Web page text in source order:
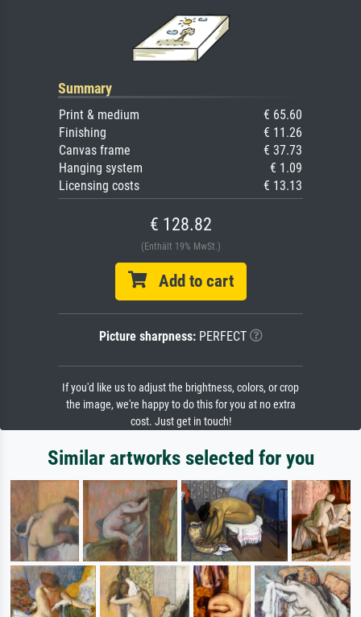
Summary
Print & medium
€ 65.60
Finishing
€ 11.26
Canvas frame
€ 37.73
Hanging system
€ 1.09
Licensing costs
€ 13.13
€ 128.82
(Enthält 19% MwSt.)
Add to cart
Picture sharpness:PERFECT
If you'd like us to adjust the brightness, colors, or crop
the image, we're happy to do this for you at no extra
cost. Just get in touch!
Similar artworks selected for you